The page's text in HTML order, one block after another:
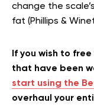
change the
fat (Phillips &
If you wish to
that have been
start using the
overhaul your